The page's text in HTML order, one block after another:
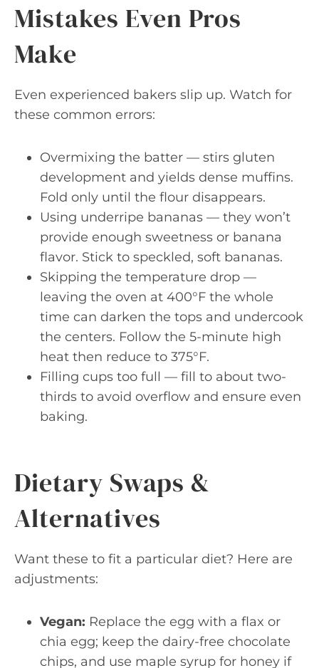
Mistakes Even Pros
Make
Even experienced bakers slip up. Watch for
these common errors:
Overmixing the batter — stirs gluten
development and yields dense muffins.
Fold only until the flour disappears.
Using underripe bananas — they won’t
provide enough sweetness or banana
flavor. Stick to speckled, soft bananas.
Skipping the temperature drop —
leaving the oven at 400°F the whole
time can darken the tops and undercook
the centers. Follow the 5-minute high
heat then reduce to 375°F.
Filling cups too full — fill to about two-
thirds to avoid overflow and ensure even
baking.
Dietary Swaps &
Alternatives
Want these to fit a particular diet? Here are
adjustments:
Vegan: Replace the egg with a flax or
chia egg; keep the dairy-free chocolate
chips, and use maple syrup for honey if